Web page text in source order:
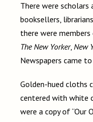
There were
booksellers,
there were
The New Yorker, New
Newspapers came
Golden-hued cloths
centered with white
were a copy of “Our